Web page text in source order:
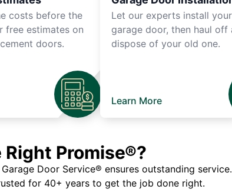
costs before the
free estimates on
doors.
Let our experts install
garage door, then haul off
dispose of your old one.
Learn More
Promise®?
Door Service® ensures outstanding
for 40+ years to get the job done right.